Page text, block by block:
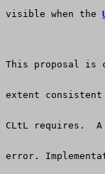
visible when the
This proposal is
extent
CLtL requires.  A
error.